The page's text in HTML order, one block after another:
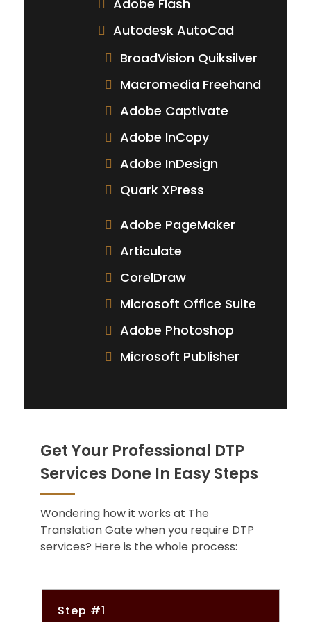
Adobe Flash
Autodesk AutoCad
BroadVision Quiksilver
Macromedia Freehand
Adobe Captivate
Adobe InCopy
Adobe InDesign
Quark XPress
Adobe PageMaker
Articulate
CorelDraw
Microsoft Office Suite
Adobe Photoshop
Microsoft Publisher
Get Your Professional DTP
Services Done In Easy Steps
Wondering how it works at The
Translation Gate when you require DTP
services? Here is the whole process:
Step #1